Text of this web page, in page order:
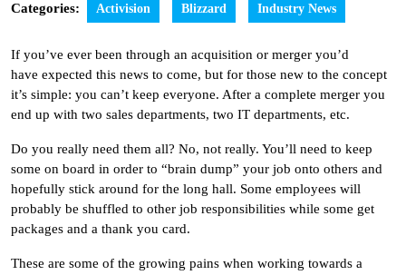
Categories: Activision Blizzard Industry News
If you’ve ever been through an acquisition or merger you’d
have expected this news to come, but for those new to the concept
it’s simple: you can’t keep everyone. After a complete merger you
end up with two sales departments, two IT departments, etc.
Do you really need them all? No, not really. You’ll need to keep
some on board in order to “brain dump” your job onto others and
hopefully stick around for the long hall. Some employees will
probably be shuffled to other job responsibilities while some get
packages and a thank you card.
These are some of the growing pains when working towards a